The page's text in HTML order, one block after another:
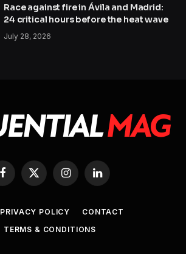
Race against fire in Ávila and Madrid:
24 critical hours before the heat wave
July 28, 2026
Facebook
X
(Twitter)
InstagramLinkedIn
PRIVACY POLICY
CONTACT
TERMS & CONDITIONS